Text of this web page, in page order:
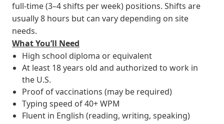
full-time (3–4 shifts per week) positions. Shifts are
usually 8 hours but can vary depending on site
needs.
What You’ll Need
High school diploma or equivalent
At least 18 years old and authorized to work in
the U.S.
Proof of vaccinations (may be required)
Typing speed of 40+ WPM
Fluent in English (reading, writing, speaking)